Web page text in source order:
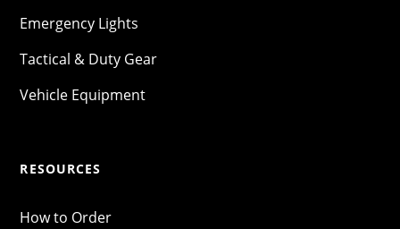
Emergency Lights
Tactical & Duty Gear
Vehicle Equipment
RESOURCES
How to Order